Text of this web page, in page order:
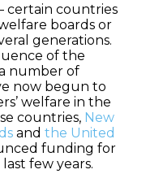
certain countries
boards or
generations.
of the
number of
now begun to
welfare in the
countries, New
and the United
funding for
few years.